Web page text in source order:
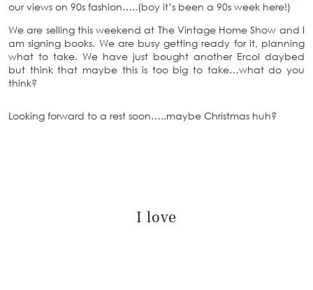
our views on 90s fashion…..(boy it’s been a 90s week here!)
We are selling this weekend at The Vintage Home Show and I
am signing books. We are busy getting ready for it, planning
what to take. We have just bought another Ercol daybed
but think that maybe this is too big to take…what do you
think?
Looking forward to a rest soon…..maybe Christmas huh?
I love